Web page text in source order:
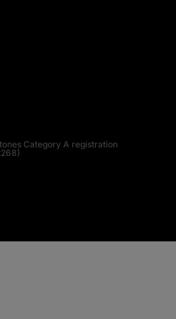
Category A registration